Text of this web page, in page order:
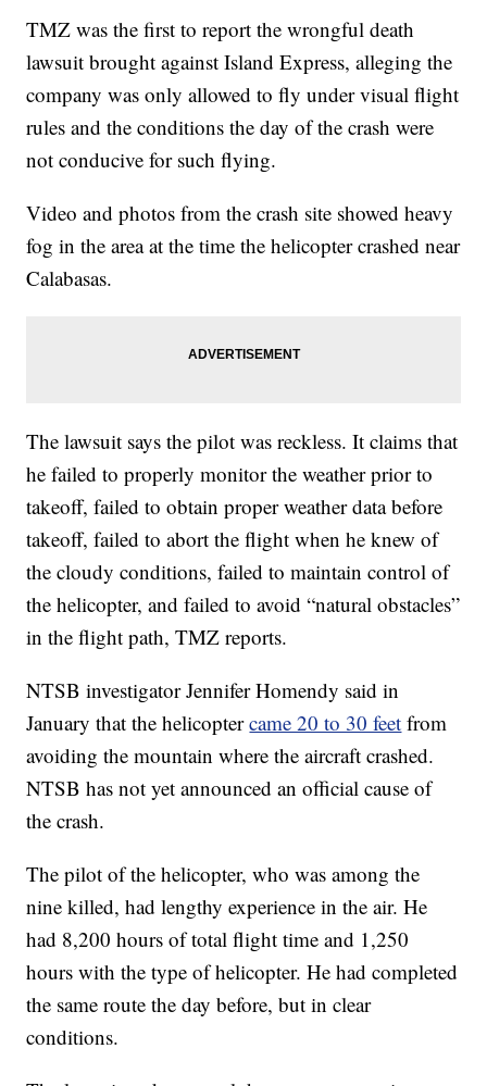
TMZ was the first to report the wrongful death
lawsuit brought against Island Express, alleging the
company was only allowed to fly under visual flight
rules and the conditions the day of the crash were
not conducive for such flying.
Video and photos from the crash site showed heavy
fog in the area at the time the helicopter crashed near
Calabasas.
The lawsuit says the pilot was reckless. It claims that
he failed to properly monitor the weather prior to
takeoff, failed to obtain proper weather data before
takeoff, failed to abort the flight when he knew of
the cloudy conditions, failed to maintain control of
the helicopter, and failed to avoid “natural obstacles”
in the flight path, TMZ reports.
NTSB investigator Jennifer Homendy said in
January that the helicoptercame 20 to 30 feet from
avoiding the mountain where the aircraft crashed.
NTSB has not yet announced an official cause of
the crash.
The pilot of the helicopter, who was among the
nine killed, had lengthy experience in the air. He
had 8,200 hours of total flight time and 1,250
hours with the type of helicopter. He had completed
the same route the day before, but in clear
conditions.